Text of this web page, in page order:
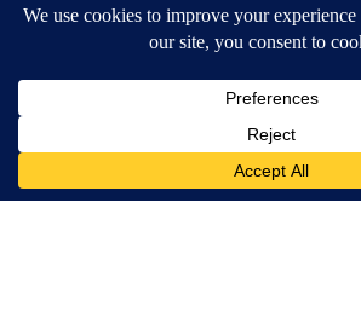
SUBSCRIBE TO OUR EMAIL LISTS